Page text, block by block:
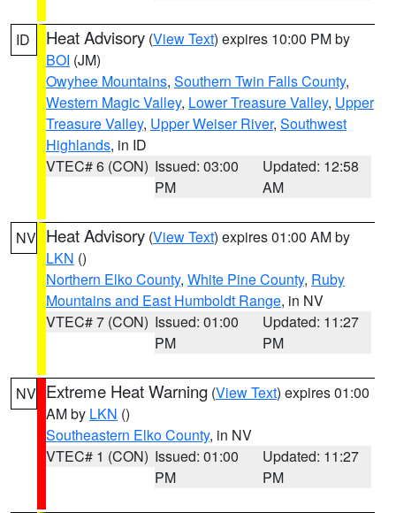
ID Heat Advisory (View Text) expires 10:00 PM by
BOI (JM)
Owyhee Mountains, Southern Twin Falls County,
Western Magic Valley, Lower Treasure Valley, Upper
Treasure Valley, Upper Weiser River, Southwest
Highlands, in ID
VTEC# 6 (CON) Issued: 03:00
PM
Updated: 12:58
AM
NV Heat Advisory (View Text) expires 01:00 AM by
LKN ()
Northern Elko County, White Pine County, Ruby
Mountains and East Humboldt Range, in NV
VTEC# 7 (CON) Issued: 01:00
PM
Updated: 11:27
PM
NV Extreme Heat Warning (View Text) expires 01:00
AM by LKN ()
Southeastern Elko County, in NV
VTEC# 1 (CON) Issued: 01:00
PM
Updated: 11:27
PM